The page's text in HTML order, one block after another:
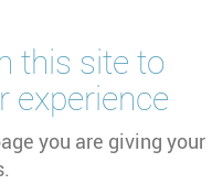
this site to
experience
you are giving your
and